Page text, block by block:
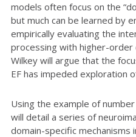
models often focus on the
but much can be learned by
empirically evaluating the
processing with higher-order
Wilkey will argue that the
EF has impeded exploration
Using the example of
will detail a series of
domain-specific